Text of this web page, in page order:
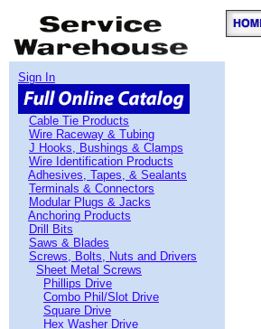
Sign In
Cable Tie Products
Wire Raceway & Tubing
J Hooks, Bushings & Clamps
Wire Identification Products
Adhesives, Tapes, & Sealants
Terminals & Connectors
Modular Plugs & Jacks
Anchoring Products
Drill Bits
Saws & Blades
Screws, Bolts, Nuts and Drivers
Sheet Metal Screws
Phillips Drive
Combo Phil/Slot Drive
Square Drive
Hex Washer Drive